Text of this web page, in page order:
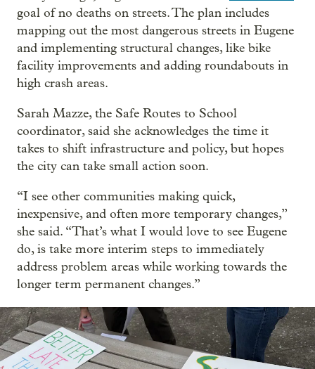
goal of no deaths on streets. The plan includes
mapping out the most dangerous streets in Eugene
and implementing structural changes, like bike
facility improvements and adding roundabouts in
high crash areas.
Sarah Mazze, the Safe Routes to School
coordinator, said she acknowledges the time it
takes to shift infrastructure and policy, but hopes
the city can take small action soon.
“I see other communities making quick,
inexpensive, and often more temporary changes,”
she said. “That’s what I would love to see Eugene
do, is take more interim steps to immediately
address problem areas while working towards the
longer term permanent changes.”